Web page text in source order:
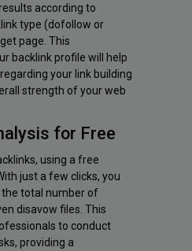
according to
type (dofollow or
page. This
backlink profile will help
your link building
strength of your web
for Free
using a free
just a few clicks, you
the total number of
disavow files. This
to conduct
providing a